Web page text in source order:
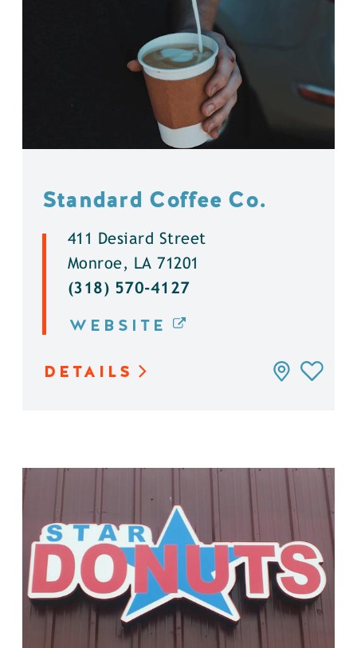
Standard Coffee Co.
411 Desiard Street
Monroe, LA 71201
(318) 570-4127
WEBSITE
DETAILS